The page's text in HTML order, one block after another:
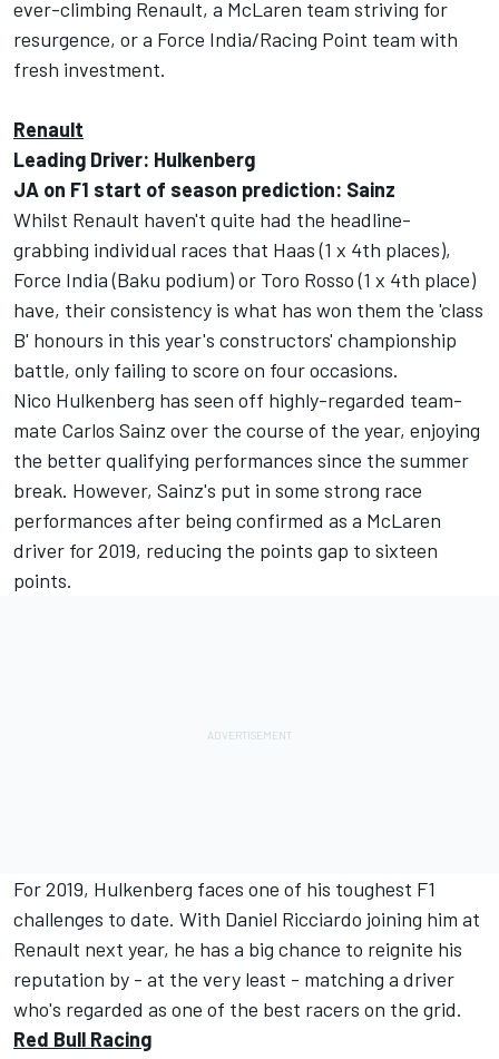
ever-climbing Renault, a McLaren team striving for
resurgence, or a Force India/Racing Point team with
fresh investment.
Renault
Leading Driver: Hulkenberg
JA on F1 start of season prediction: Sainz
Whilst Renault haven't quite had the headline-
grabbing individual races that Haas (1 x 4th places),
Force India (Baku podium) or Toro Rosso (1 x 4th place)
have, their consistency is what has won them the 'class
B' honours in this year's constructors' championship
battle, only failing to score on four occasions.
Nico Hulkenberg has seen off highly-regarded team-
mate Carlos Sainz over the course of the year, enjoying
the better qualifying performances since the summer
break. However, Sainz's put in some strong race
performances after being confirmed as a McLaren
driver for 2019, reducing the points gap to sixteen
points.
For 2019, Hulkenberg faces one of his toughest F1
challenges to date. With Daniel Ricciardo joining him at
Renault next year, he has a big chance to reignite his
reputation by - at the very least - matching a driver
who's regarded as one of the best racers on the grid.
Red Bull Racing